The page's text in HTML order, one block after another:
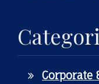
Corporate